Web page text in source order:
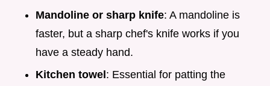
Mandoline or sharp knife: A mandoline is
faster, but a sharp chef's knife works if you
have a steady hand.
Kitchen towel: Essential for patting the